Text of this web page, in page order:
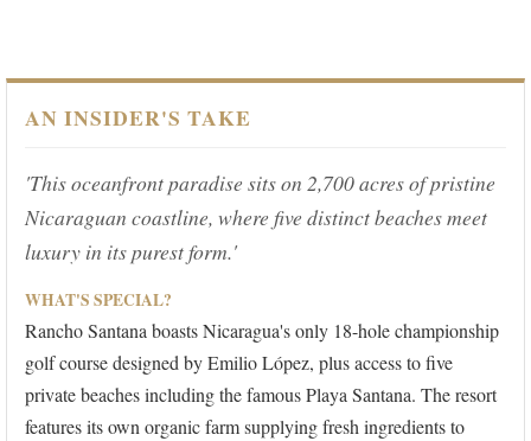
AN INSIDER'S TAKE
'This oceanfront paradise sits on 2,700 acres of pristine
Nicaraguan coastline, where five distinct beaches meet
luxury in its purest form.'
WHAT'S SPECIAL?
Rancho Santana boasts Nicaragua's only 18-hole championship
golf course designed by Emilio López, plus access to five
private beaches including the famous Playa Santana. The resort
features its own organic farm supplying fresh ingredients to